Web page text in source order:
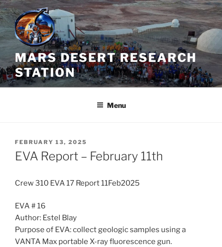
Skip
to
content
MARS DESERT RESEARCH
STATION
Menu
POSTED
ON
FEBRUARY 13, 2025
EVA Report – February 11th
Crew 310 EVA 17 Report 11Feb2025
EVA # 16
Author: Estel Blay
Purpose of EVA: collect geologic samples using a
VANTA Max portable X-ray fluorescence gun.